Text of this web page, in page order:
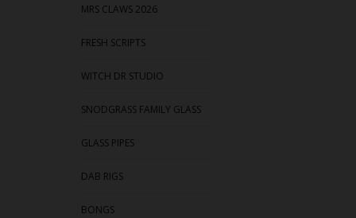
MRS CLAWS 2026
FRESH SCRIPTS
WITCH DR STUDIO
SNODGRASS FAMILY GLASS
GLASS PIPES
DAB RIGS
BONGS